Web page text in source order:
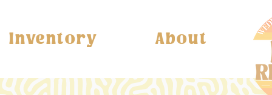
Inventory About